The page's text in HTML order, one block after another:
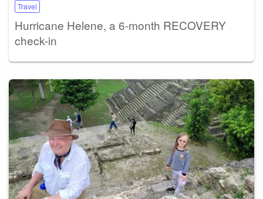
Travel
Hurricane Helene, a 6-month RECOVERY
check-in